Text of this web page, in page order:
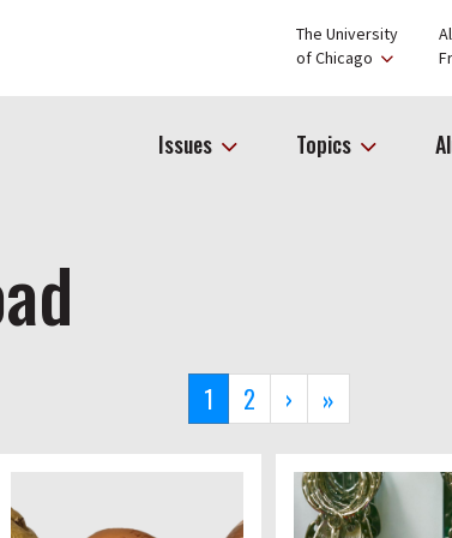
The University
of Chicago
Issues Topics
Current
page
1 Page
2
Next
page
›
Last
page
»